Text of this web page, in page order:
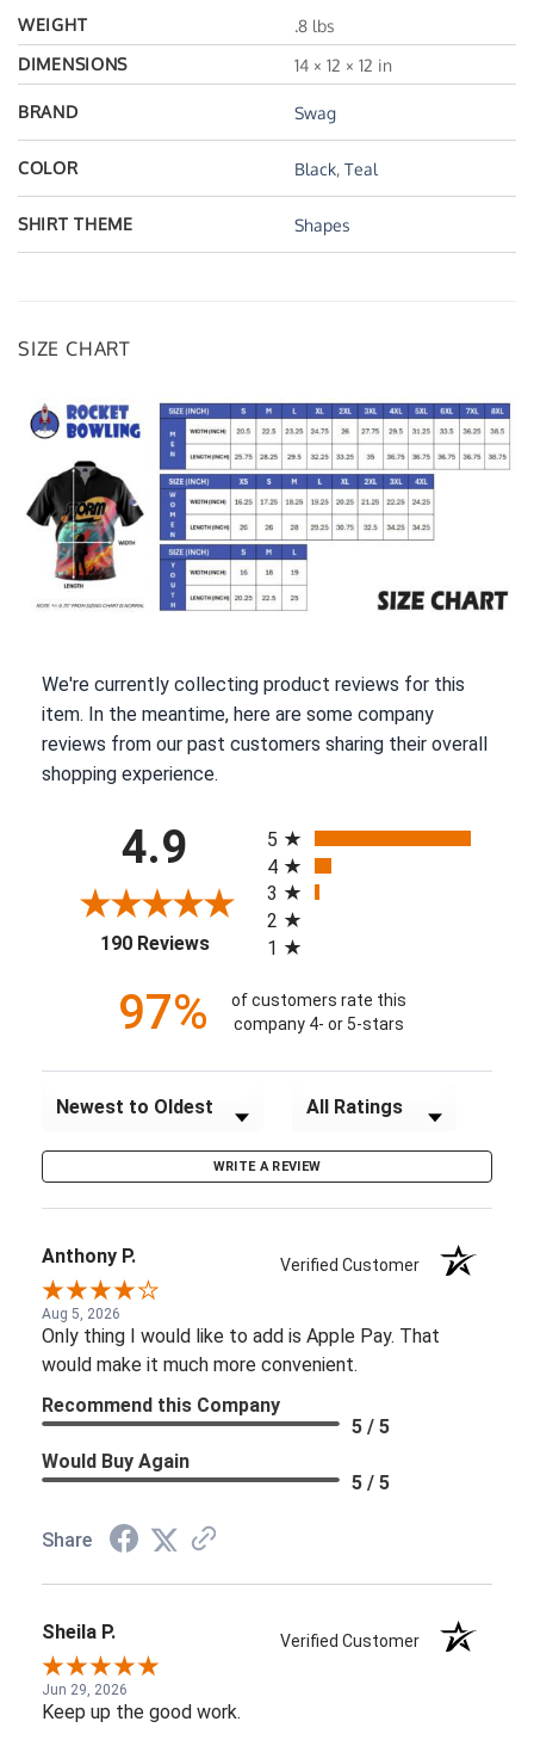
WEIGHT
.8 lbs
DIMENSIONS
14 × 12 × 12 in
BRAND Swag
COLOR Black,Teal
SHIRT THEME Shapes
SIZE CHART
We're currently collecting product reviews for this
item. In the meantime, here are some company
reviews from our past customers sharing their overall
shopping experience.
4.9
190 Reviews(opens in a new tab)
5
4
3
2
1
97%
of customers rate this
company 4- or 5-stars
Sort Reviews Filter Reviews by Rating
WRITE A REVIEW
Anthony P. Verified Customer
Aug 5, 2026
Only thing I would like to add is Apple Pay. That
would make it much more convenient.
Recommend this Company
5 / 5
Would Buy Again
5 / 5
Share
Sheila P. Verified Customer
Jun 29, 2026
Keep up the good work.